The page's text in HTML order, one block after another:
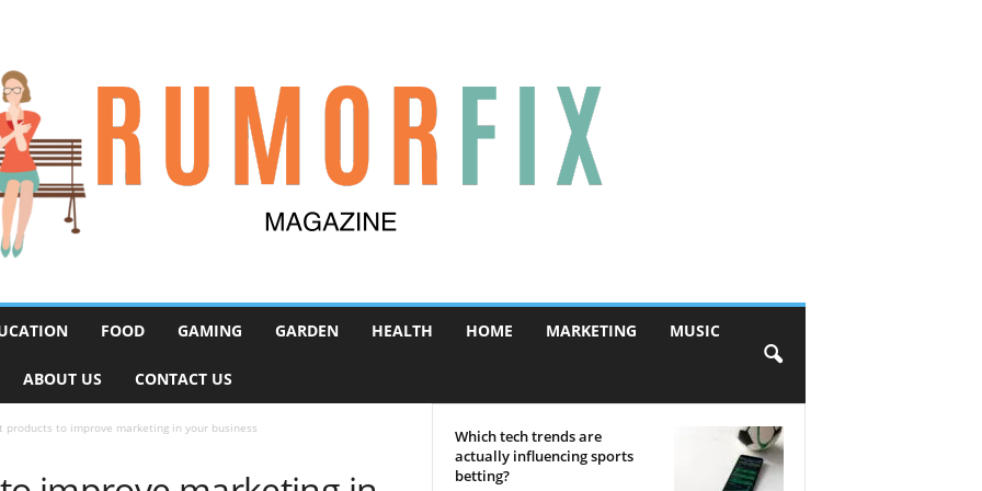
FOOD GAMING GARDEN HEALTH HOME MARKETING MUSIC
ABOUT US CONTACT US
products to improve marketing in your business
Which tech trends are
actually influencing sports
betting?